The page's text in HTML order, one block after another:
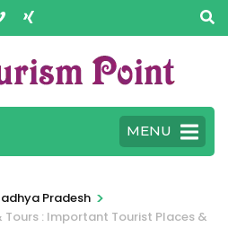
MENU
Pradesh >
Tours : Important Tourist Places &